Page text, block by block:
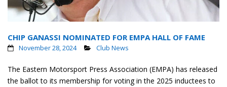
Donate
Contact
CHIP GANASSI NOMINATED FOR EMPA HALL OF FAME
November 28, 2024 Club News
The Eastern Motorsport Press Association (EMPA) has released
the ballot to its membership for voting in the 2025 inductees to